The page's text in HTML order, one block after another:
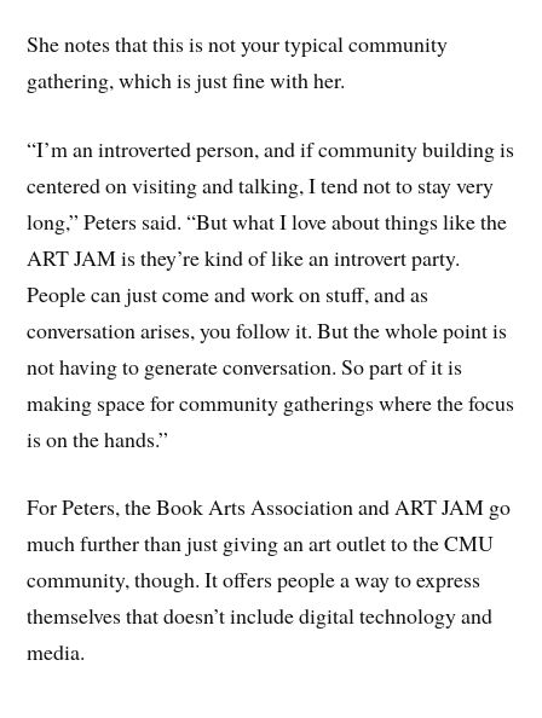
She notes that this is not your typical community
gathering, which is just fine with her.
“I’m an introverted person, and if community building is
centered on visiting and talking, I tend not to stay very
long,” Peters said. “But what I love about things like the
ART JAM is they’re kind of like an introvert party.
People can just come and work on stuff, and as
conversation arises, you follow it. But the whole point is
not having to generate conversation. So part of it is
making space for community gatherings where the focus
is on the hands.”
For Peters, the Book Arts Association and ART JAM go
much further than just giving an art outlet to the CMU
community, though. It offers people a way to express
themselves that doesn’t include digital technology and
media.